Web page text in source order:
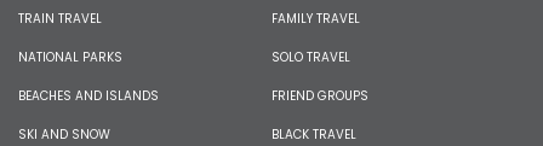
TRAIN TRAVEL
NATIONAL PARKS
BEACHES AND ISLANDS
SKI AND SNOW
FAMILY TRAVEL
SOLO TRAVEL
FRIEND GROUPS
BLACK TRAVEL